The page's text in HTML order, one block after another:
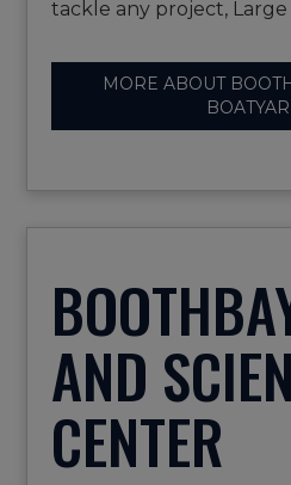
tackle any project, Large
MORE ABOUT
AND
CENTER